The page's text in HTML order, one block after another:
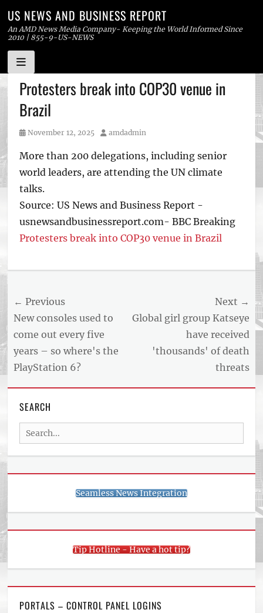
Skip
to
content
US NEWS AND BUSINESS REPORT
An AMD News Media Company- Keeping the World Informed Since
2010 | 855-9-US-NEWS
Protesters break into COP30 venue in
Brazil
Posted
November 12, 2025 Author
amdadmin
More than 200 delegations, including senior
world leaders, are attending the UN climate
talks.
Source: US News and Business Report -
usnewsandbusinessreport.com- BBC Breaking
Protesters break into COP30 venue in Brazil
AND
BUSINESS
ARTICLE
FEED
usnewsandbusinessreport.com
Post
navigation
← Previous
Previous
post:
New consoles used to
come out every five
years – so where's the
PlayStation 6?
Next →
Next
Global girl group Katseye
have received
'thousands' of death
threats
SEARCH
Search
for:
Seamless News Integration
Tip Hotline - Have a hot tip?
PORTALS – CONTROL PANEL LOGINS